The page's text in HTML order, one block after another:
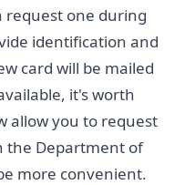
request one during
identification and
card will be mailed
it's worth
allow you to request
the Department of
more convenient.